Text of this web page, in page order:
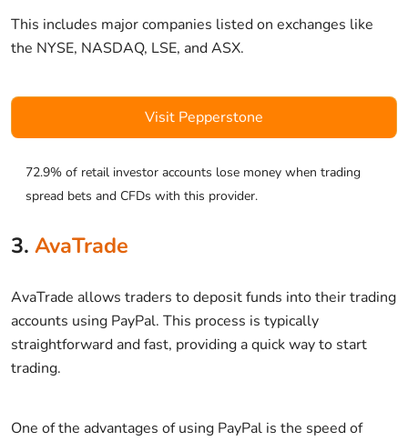
This includes major companies listed on exchanges like
the NYSE, NASDAQ, LSE, and ASX.
Visit Pepperstone
72.9% of retail investor accounts lose money when trading
spread bets and CFDs with this provider.
3. AvaTrade
AvaTrade allows traders to deposit funds into their trading
accounts using PayPal. This process is typically
straightforward and fast, providing a quick way to start
trading.
One of the advantages of using PayPal is the speed of